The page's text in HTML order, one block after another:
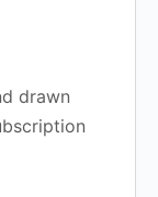
drawn